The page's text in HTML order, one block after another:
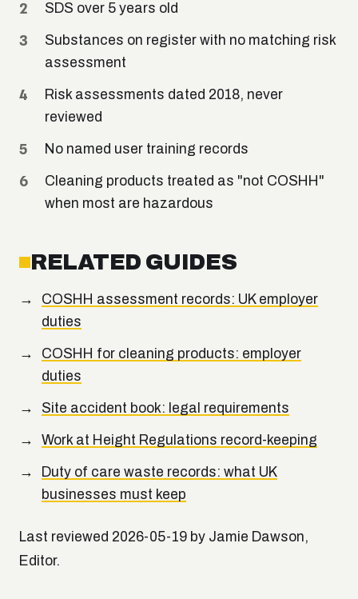
SDS over 5 years old
Substances on register with no matching risk
assessment
Risk assessments dated 2018, never
reviewed
No named user training records
Cleaning products treated as "not COSHH"
when most are hazardous
RELATED GUIDES
COSHH assessment records: UK employer
duties
COSHH for cleaning products: employer
duties
Site accident book: legal requirements
Work at Height Regulations record-keeping
Duty of care waste records: what UK
businesses must keep
Last reviewed 2026-05-19 by Jamie Dawson,
Editor.